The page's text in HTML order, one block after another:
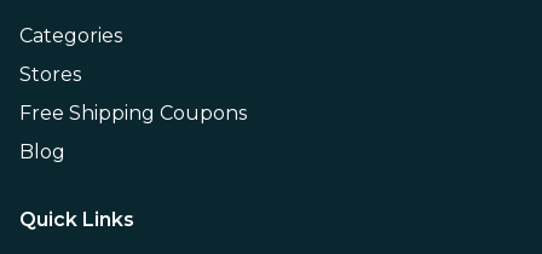
Categories
Stores
Free Shipping Coupons
Blog
Quick Links